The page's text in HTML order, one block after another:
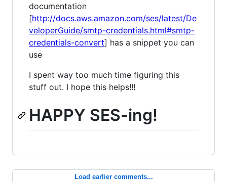
documentation
[http://docs.aws.amazon.com/ses/latest/De
veloperGuide/smtp-credentials.html#smtp-
credentials-convert] has a snippet you can
use
I spent way too much time figuring this
stuff out. I hope this helps!!!
HAPPY SES-ing!
Load earlier comments...